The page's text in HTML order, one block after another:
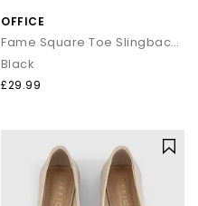
OFFICE
Fame Square Toe Slingback Flats
Black
£29.99